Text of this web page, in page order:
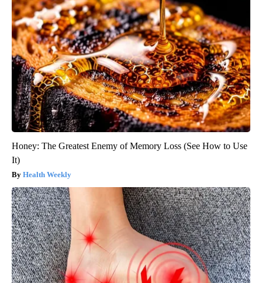
Honey: The Greatest Enemy of Memory Loss (See How to Use
It)
Health Weekly